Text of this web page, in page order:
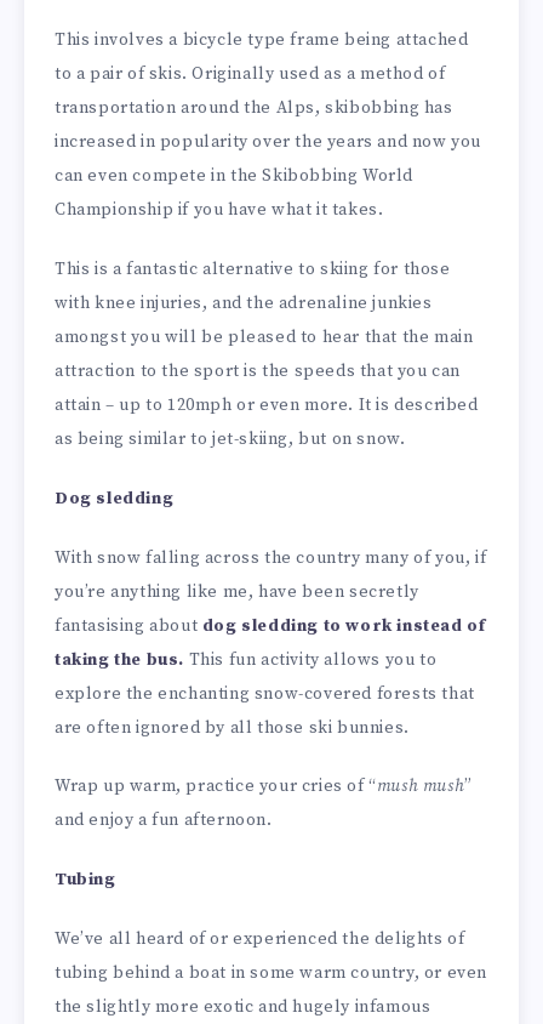
This involves a bicycle type frame being attached
to a pair of skis. Originally used as a method of
transportation around the Alps, skibobbing has
increased in popularity over the years and now you
can even compete in the Skibobbing World
Championship if you have what it takes.
This is a fantastic alternative to skiing for those
with knee injuries, and the adrenaline junkies
amongst you will be pleased to hear that the main
attraction to the sport is the speeds that you can
attain – up to 120mph or even more. It is described
as being similar to jet-skiing, but on snow.
Dog sledding
With snow falling across the country many of you, if
you’re anything like me, have been secretly
fantasising about dog sledding to work instead of
taking the bus. This fun activity allows you to
explore the enchanting snow-covered forests that
are often ignored by all those ski bunnies.
Wrap up warm, practice your cries of “mush mush”
and enjoy a fun afternoon.
Tubing
We’ve all heard of or experienced the delights of
tubing behind a boat in some warm country, or even
the slightly more exotic and hugely infamous